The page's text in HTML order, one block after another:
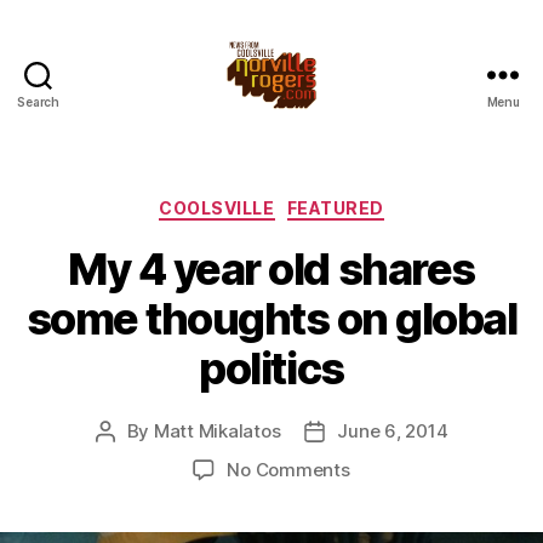
Search Menu
Categories
COOLSVILLE FEATURED
My 4 year old shares
some thoughts on global
politics
Post
By Matt Mikalatos
PostJune 6, 2014
No Commentson